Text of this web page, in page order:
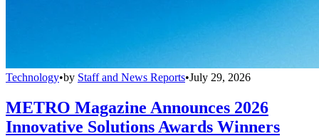
Technology•by Staff and News Reports•July 29, 2026
METRO Magazine Announces 2026
Innovative Solutions Awards Winners